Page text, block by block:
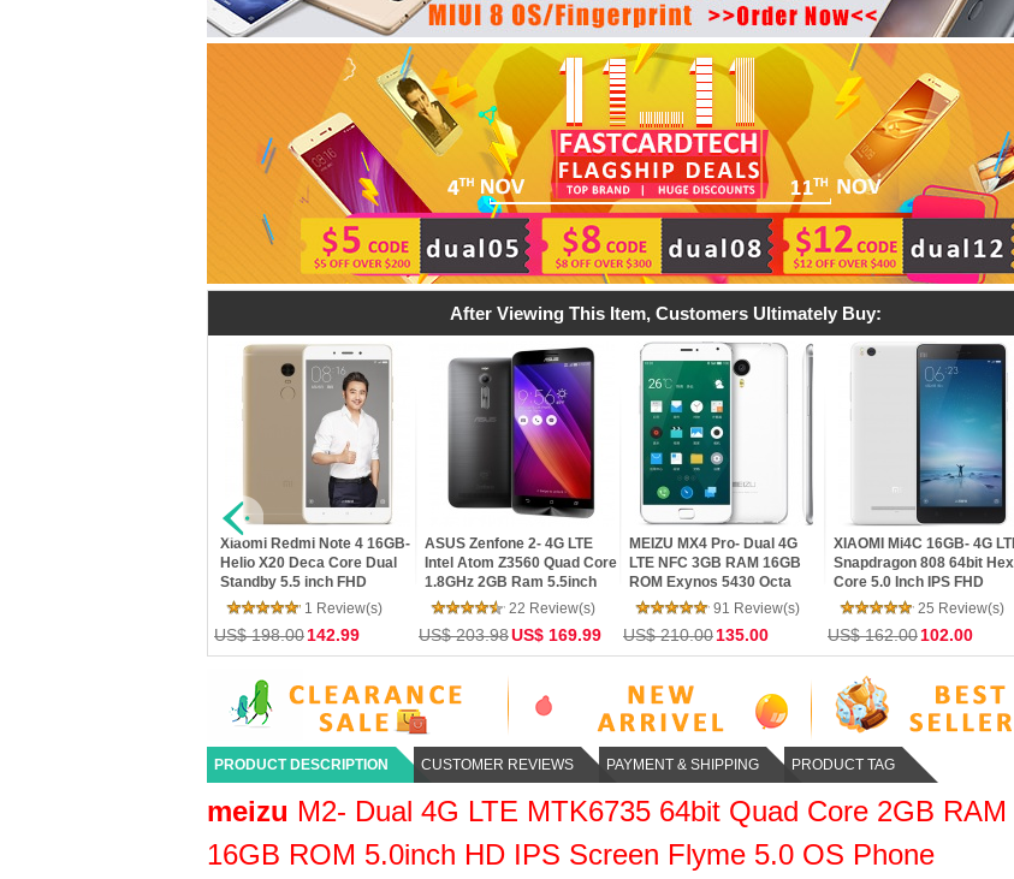
After Viewing This Item, Customers Ultimately Buy:
Xiaomi Redmi Note 3 Pro
32GB- SnapDragon 650
Hexa Core 64bit CPU
5.5inch FHD MIUI V7 16.0MP
TOUCH ID Smartphone
36 Review(s)
US$ 216.00145.00
Xiaomi Redmi Note 3 Pro
16GB- SnapDragon 650
Hexa Core 64bit CPU
5.5inch FHD MIUI V7 16.0MP
TOUCH ID Smartphone
20 Review(s)
US$ 198.00118.99
LG G4 F500- 4G LTE
MSM8992 Snapdragon 808
Hexa Core 5.5 inch IPS
Quad 2K Screen Android
5.1 3G RAM 32G ROM 16
MP Camera
56 Review(s)
US$ 300.00175.00
Meizu MX5- MCharge Dual
4G LTE 3GB RAM 16GB
ROM Helio X10 64Bit Octa
NFC Core Flyme 4.5 Phone
49 Review(s)
US$ 220.79159.00
PRODUCT DESCRIPTION CUSTOMER REVIEWS PAYMENT & SHIPPING PRODUCT TAG
meizu M2- Dual 4G LTE MTK6735 64bit Quad Core 2GB RAM
16GB ROM 5.0inch HD IPS Screen Flyme 5.0 OS Phone